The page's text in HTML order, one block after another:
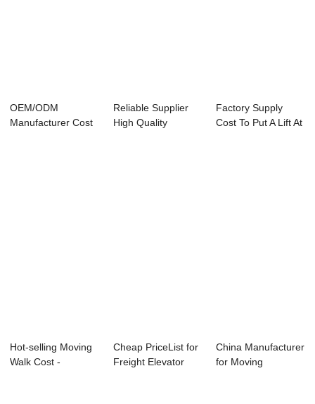
OEM/ODM
Manufacturer Cost
Reliable Supplier
High Quality
Factory Supply
Cost To Put A Lift At
Hot-selling Moving
Walk Cost -
Cheap PriceList for
Freight Elevator
China Manufacturer
for Moving